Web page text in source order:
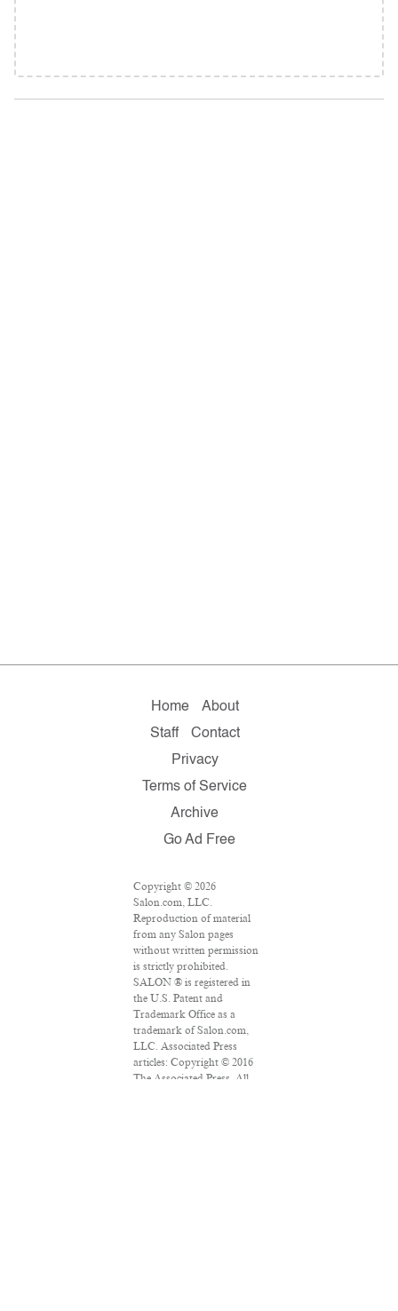
Home
About
Staff
Contact
Privacy
Terms of Service
Archive
Go Ad Free
Copyright © 2026
Salon.com, LLC.
Reproduction of material
from any Salon pages
without written permission
is strictly prohibited.
SALON ® is registered in
the U.S. Patent and
Trademark Office as a
trademark of Salon.com,
LLC. Associated Press
articles: Copyright © 2016
The Associated Press. All